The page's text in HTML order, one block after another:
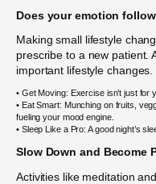
Does your emotion
Making small lifestyle
prescribe to a new patient.
important lifestyle
• Get Moving: Exercise isn’t just for
• Eat Smart: Munching on fruits,
fueling your mood engine.
• Sleep Like a Pro: A good night’s
Slow Down and Become
Activities like meditation